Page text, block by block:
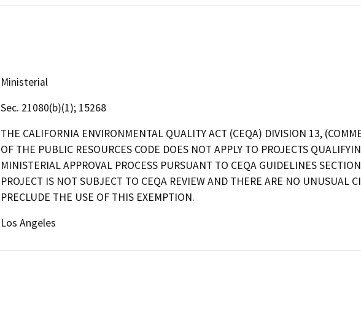
Ministerial
Sec. 21080(b)(1); 15268
THE CALIFORNIA ENVIRONMENTAL QUALITY ACT (CEQA) DIVISION 13,
OF THE PUBLIC RESOURCES CODE DOES NOT APPLY TO PROJECTS
MINISTERIAL APPROVAL PROCESS PURSUANT TO CEQA GUIDELINES
PROJECT IS NOT SUBJECT TO CEQA REVIEW AND THERE ARE NO UNUSUAL
PRECLUDE THE USE OF THIS EXEMPTION.
Los Angeles